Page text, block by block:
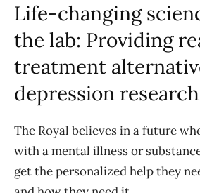
Life-changing
the lab: Providing
treatment
depression research
The Royal believes in a future
with a mental illness or
get the personalized help they